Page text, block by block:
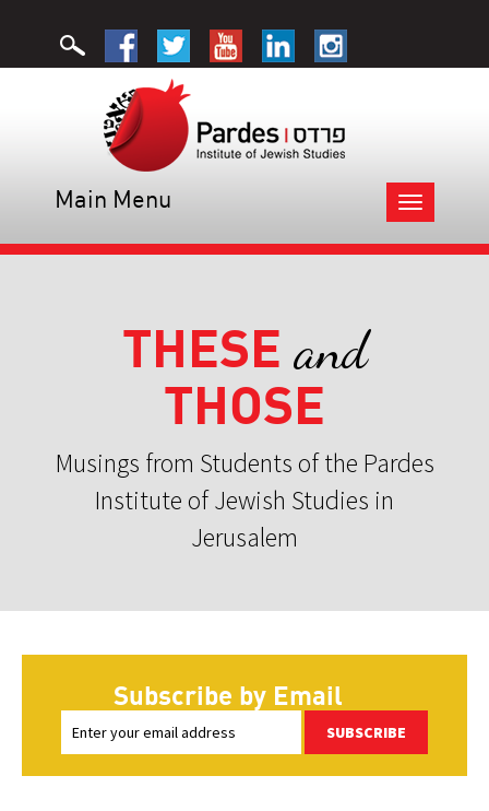
Toggle
navigation
Main Menu
THESE and
THOSE
Musings from Students of the Pardes
Institute of Jewish Studies in
Jerusalem
Subscribe by Email
SUBSCRIBE